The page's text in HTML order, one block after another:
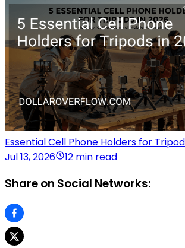
Essential Cell Phone Holders for
Jul 13, 2026
12 min read
Share on Social Networks: